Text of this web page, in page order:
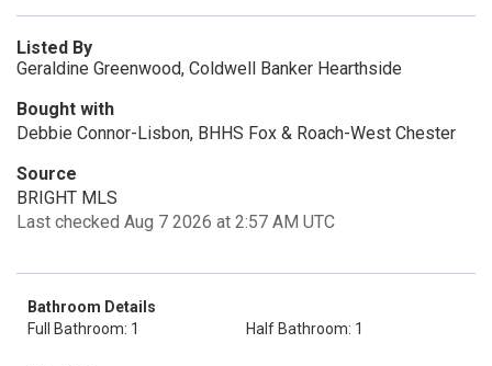
Listed By
Geraldine Greenwood, Coldwell Banker Hearthside
Bought with
Debbie Connor-Lisbon, BHHS Fox & Roach-West Chester
Source
BRIGHT MLS
Last checked Aug 7 2026 at 2:57 AM UTC
Bathroom Details
Full Bathroom: 1
Half Bathroom: 1